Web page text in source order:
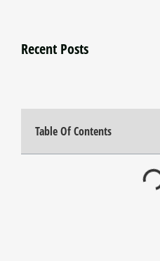
Recent Posts
Table Of Contents